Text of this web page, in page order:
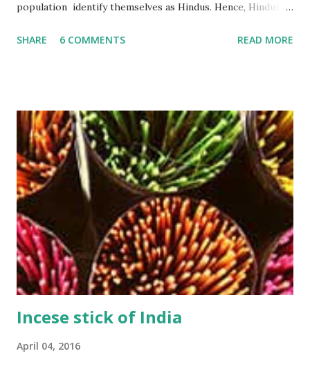
population identify themselves as Hindus. Hence, Hinduism
studies, Hinduism is the most oldest religion in the world ,
and God are one. Hinduism has four main denominations--
Saivism, Shaktism, Vaishnavism and Smartism . An agarbatti
or incense stick is a frequently used thing in Hindu religion
and rituals. No prayer session in Hindu religion is
completed properly without the use of these soothing
agarbatti . The smoke that gets produced by burning an
Agarbatti is believed to carry the prayers and wishes of
worshipers and conveys it directly to the God that re...
SHARE 6 COMMENTS READ MORE
Incese stick of India
April 04, 2016